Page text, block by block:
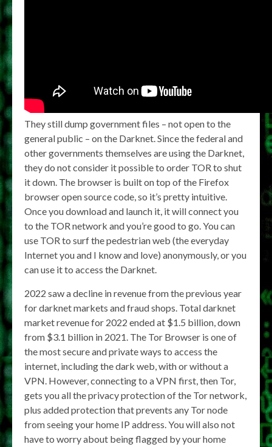
They still dump government files – not open to the
general public – on the Darknet. Since the federal and
other governments themselves are using the Darknet,
they do not consider it possible to order TOR to shut
it down. The browser is built on top of the Firefox
browser open source code, so it’s pretty intuitive.
Once you download and launch it, it will connect you
to the TOR network and you’re good to go. You can
use TOR to surf the pedestrian web (the everyday
Internet you and I know and love) anonymously, or you
can use it to access the Darknet.
2022 saw a decline in revenue from the previous year
for darknet markets and fraud shops. Total darknet
market revenue for 2022 ended at $1.5 billion, down
from $3.1 billion in 2021. The Tor Browser is one of
the most secure and private ways to access the
internet, including the dark web, with or without a
VPN. However, connecting to a VPN first, then Tor,
gets you all the privacy protection of the Tor network,
plus added protection that prevents any Tor node
from seeing your home IP address. You will also not
have to worry about being flagged by your home